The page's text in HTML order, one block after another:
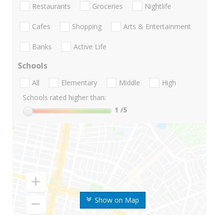
Show on Map
Restaurants Groceries Nightlife
Cafes Shopping Arts & Entertainment
Banks Active Life
Schools
All Elementary Middle
High
Schools rated higher than:
1 /5